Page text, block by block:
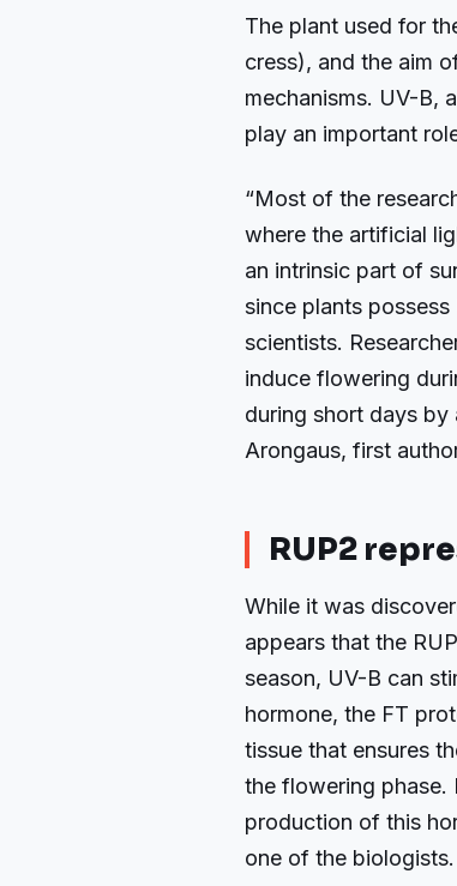
The plant used for
cress), and the aim
mechanisms. UV-B,
play an important
“Most of the
where the artificial
an intrinsic part of
since plants
scientists.
induce flowering
during short days by
Arongaus, first
RUP2
While it was
appears that the
season, UV-B can
hormone, the FT
tissue that ensures
the flowering phase.
production of this
one of the biologists.